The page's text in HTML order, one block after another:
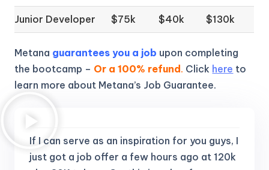
Junior Developer $75k $40k $130k
Metana guarantees you a job upon completing
the bootcamp – Or a 100% refund . Click here to
learn more about Metana’s Job Guarantee.
If I can serve as an inspiration for you guys, I
just got a job offer a few hours ago at 120k